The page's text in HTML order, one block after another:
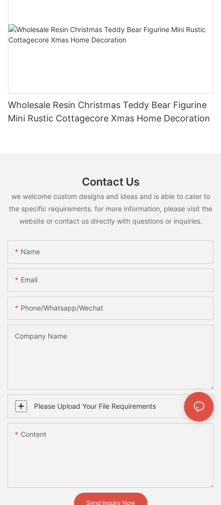
Wholesale Resin Christmas Teddy Bear Figurine
Mini Rustic Cottagecore Xmas Home Decoration
Contact Us
we welcome custom designs and ideas and is able to cater to
the specific requirements. for more information, please visit the
website or contact us directly with questions or inquiries.
Name
Email
Phone/whatsapp/wechat
Company Name
Please Upload Your File Requirements
Content
Send Inquiry Now